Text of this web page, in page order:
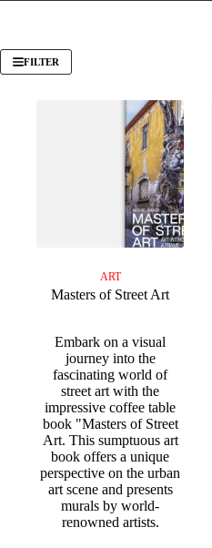
FILTER
ART
Masters of Street Art
Embark on a visual
journey into the
fascinating world of
street art with the
impressive coffee table
book "Masters of Street
Art. This sumptuous art
book offers a unique
perspective on the urban
art scene and presents
murals by world-
renowned artists.